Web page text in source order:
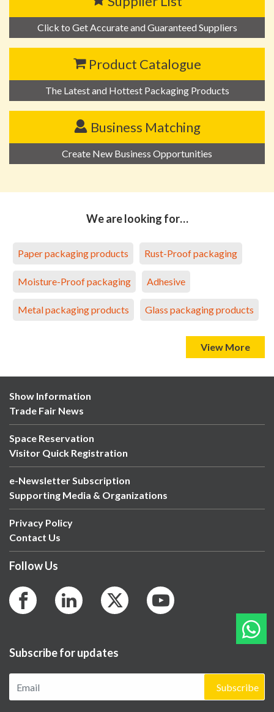
Click to Get Accurate and Guaranteed Suppliers
Product Catalogue
The Latest and Hottest Packaging Products
Business Matching
Create New Business Opportunities
We are looking for…
Paper packaging products Rust-Proof packaging
Moisture-Proof packaging Adhesive
Metal packaging products Glass packaging products
View More
Show Information
Trade Fair News
Space Reservation
Visitor Quick Registration
e-Newsletter Subscription
Supporting Media & Organizations
Privacy Policy
Contact Us
Follow Us
Subscribe for updates
Subscribe